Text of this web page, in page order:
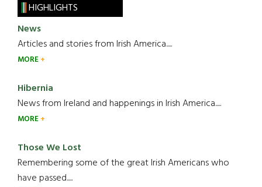
HIGHLIGHTS
News
Articles and stories from Irish America.....
MORE
Hibernia
News from Ireland and happenings in Irish America.....
MORE
Those We Lost
Remembering some of the great Irish Americans who
have passed.....